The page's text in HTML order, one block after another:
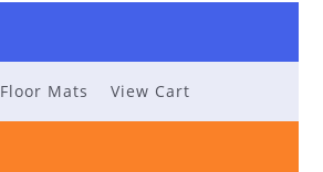
Floor Mats View Cart